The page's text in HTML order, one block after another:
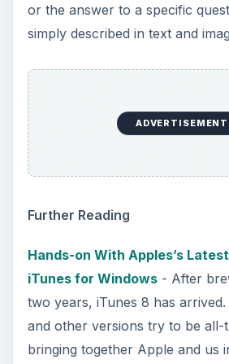
or the answer to a specific
simply described in text and
ADVERTISEMENT
Further Reading
Hands-on With Apples’s
iTunes for Windows- After
two years, iTunes 8 has
and other versions try to be all-
bringing together Apple and us